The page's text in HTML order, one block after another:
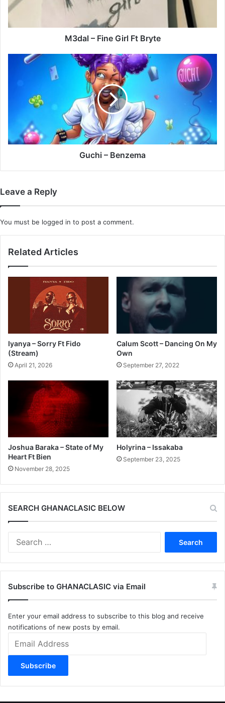
M3dal – Fine Girl Ft Bryte
Guchi
Guchi – Benzema
Leave a Reply
You must be logged in to post a comment.
Related Articles
Iyanya – Sorry Ft Fido
(Stream)
April 21, 2026
Calum Scott – Dancing On My
Own
September 27, 2022
Joshua Baraka – State of My
Heart Ft Bien
November 28, 2025
Holyrina – Issakaba
September 23, 2025
SEARCH GHANACLASIC BELOW
Subscribe to GHANACLASIC via Email
Enter your email address to subscribe to this blog and receive
notifications of new posts by email.
Address
Subscribe